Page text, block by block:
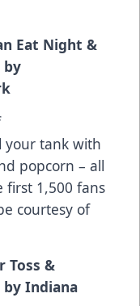
Eat Night &
by
your tank with
popcorn – all
first 1,500 fans
courtesy of
Toss &
Indiana